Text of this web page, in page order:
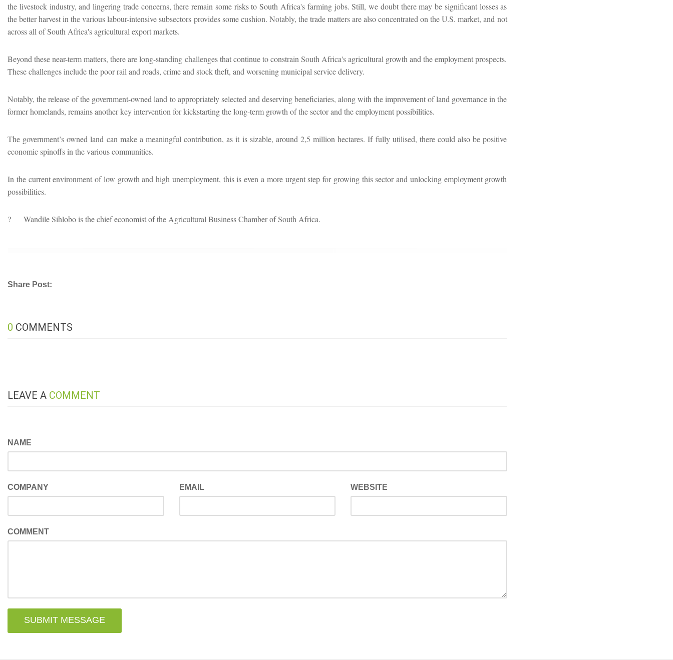
the livestock industry, and lingering trade concerns, there remain some risks to South Africa's farming jobs. Still, we doubt there may be significant losses as
the better harvest in the various labour-intensive subsectors provides some cushion. Notably, the trade matters are also concentrated on the U.S. market, and not
across all of South Africa's agricultural export markets.
Beyond these near-term matters, there are long-standing challenges that continue to constrain South Africa's agricultural growth and the employment prospects.
These challenges include the poor rail and roads, crime and stock theft, and worsening municipal service delivery.
Notably, the release of the government-owned land to appropriately selected and deserving beneficiaries, along with the improvement of land governance in the
former homelands, remains another key intervention for kickstarting the long-term growth of the sector and the employment possibilities.
The government’s owned land can make a meaningful contribution, as it is sizable, around 2,5 million hectares. If fully utilised, there could also be positive
economic spinoffs in the various communities.
In the current environment of low growth and high unemployment, this is even a more urgent step for growing this sector and unlocking employment growth
possibilities.
? Wandile Sihlobo is the chief economist of the Agricultural Business Chamber of South Africa.
Share Post:
0 COMMENTS
LEAVE A COMMENT
NAME
COMPANY EMAIL WEBSITE
COMMENT
SUBMIT MESSAGE